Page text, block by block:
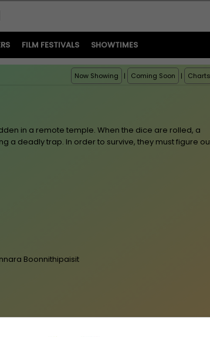
FILM FESTIVALS SHOWTIMES
Now Showing | Coming Soon | Charts
in a remote temple. When the dice are rolled, a
a deadly trap. In order to survive, they must figure
Boonnithipaisit